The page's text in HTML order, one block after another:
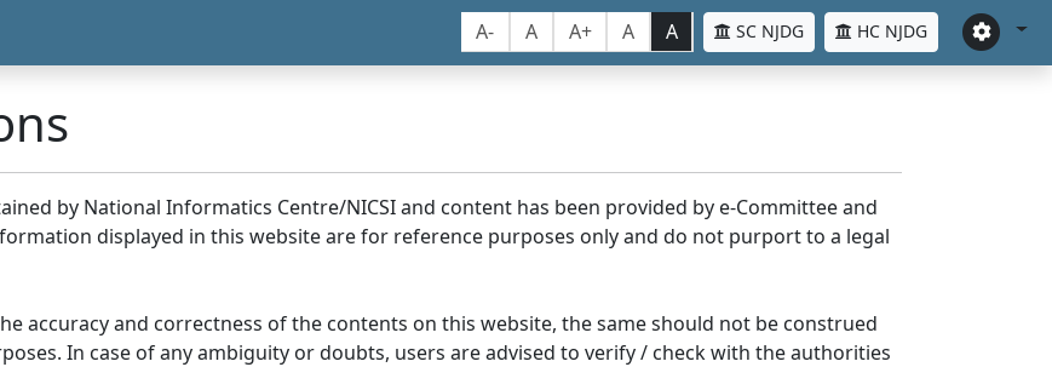
A- A A+ A A SC NJDG HC NJDG
by National Informatics Centre/NICSI and content has been provided by e-Committee and
displayed in this website are for reference purposes only and do not purport to a legal
accuracy and correctness of the contents on this website, the same should not be construed
In case of any ambiguity or doubts, users are advised to verify / check with the authorities